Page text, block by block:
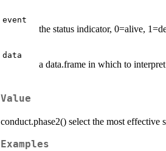
event
the status indicator, 0=alive,
data
a data.frame in which to
Value
conduct.phase2() select the most effective
Examples